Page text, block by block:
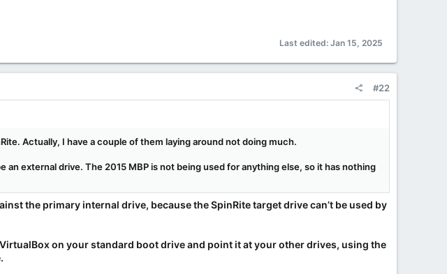
Last edited: Jan 15, 2025
#22
Actually, I have a couple of them laying around not doing much.
external drive. The 2015 MBP is not being used for anything else, so it has nothing
the primary internal drive, because the SpinRite target drive can’t be used by
on your standard boot drive and point it at your other drives, using the